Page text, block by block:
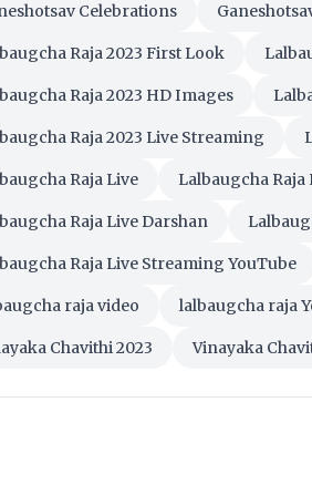
Celebrations
Raja 2023 First Look
Raja 2023 HD Images
Raja 2023 Live Streaming
Raja Live Lalbaugcha Raja
Raja Live Darshan
Raja Live Streaming YouTube
raja video lalbaugcha raja
Chavithi 2023 Vinayaka